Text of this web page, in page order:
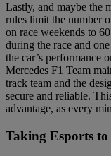
Lastly, and maybe the
rules limit the number
on race weekends to
during the race and
the car’s performance
Mercedes F1 Team
track team and the
secure and reliable.
advantage, as every
Taking Esports to